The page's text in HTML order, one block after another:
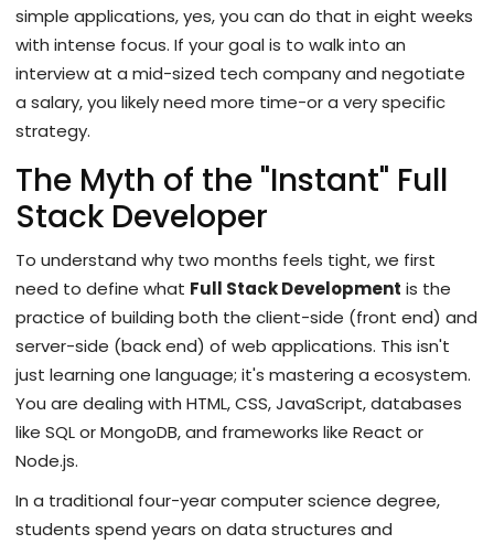
simple applications, yes, you can do that in eight weeks
with intense focus. If your goal is to walk into an
interview at a mid-sized tech company and negotiate
a salary, you likely need more time-or a very specific
strategy.
The Myth of the "Instant" Full
Stack Developer
To understand why two months feels tight, we first
need to define what Full Stack Development is the
practice of building both the client-side (front end) and
server-side (back end) of web applications. This isn't
just learning one language; it's mastering a ecosystem.
You are dealing with HTML,CSS,JavaScript, databases
like SQLorMongoDB, and frameworks like React or
Node.js.
In a traditional four-year computer science degree,
students spend years on data structures and